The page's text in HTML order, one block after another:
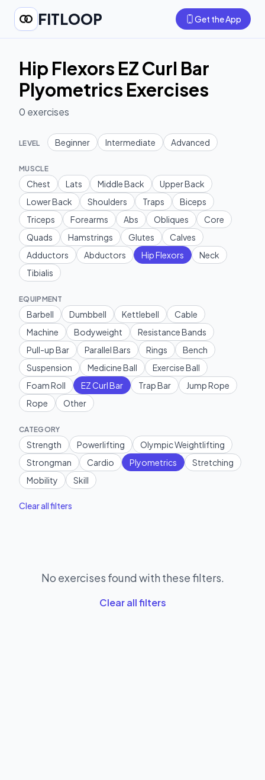
FITLOOP Get the App
Hip Flexors EZ Curl Bar
Plyometrics Exercises
0 exercises
LEVEL Beginner Intermediate Advanced
MUSCLE
Chest Lats Middle Back
Upper Back
Lower Back
Shoulders Traps
Biceps
Triceps
Forearms Abs Obliques
Core
Quads
Hamstrings Glutes
Calves
Adductors
Abductors Hip Flexors
Neck
Tibialis
EQUIPMENT
Barbell Dumbbell Kettlebell
Cable
Machine
Bodyweight
Resistance Bands
Pull-up Bar
Parallel Bars Rings
Bench
Suspension
Medicine Ball
Exercise Ball
Foam Roll
EZ Curl Bar Trap Bar
Jump Rope
Rope
Other
CATEGORY
Strength Powerlifting
Olympic Weightlifting
Strongman
Cardio Plyometrics
Stretching
Mobility
Skill
Clear all filters
No exercises found with these filters.
Clear all filters